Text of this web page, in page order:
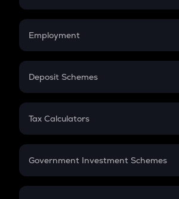
Credit Card EMI
Compound Interest
Employment
In-Hand Salary
PPF
Gratuity
Retirement
Deposit Schemes
FD
Tax Calculators
GST
Government Investment Schemes
Sukanya Samriddhu Yojana